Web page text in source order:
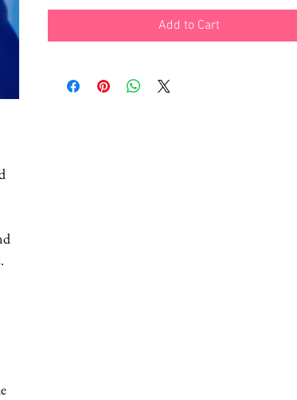
Add to Cart